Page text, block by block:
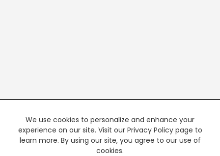
We use cookies to personalize and enhance your
experience on our site. Visit our Privacy Policy page to
learn more. By using our site, you agree to our use of
cookies.